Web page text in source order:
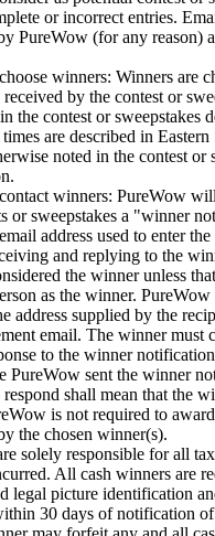
or incorrect entries.
PureWow (for any reason)
winners: Winners are
by the contest or
the contest or sweepstakes
times are described in
noted in the contest or
winners: PureWow
or sweepstakes a "winner
address used to enter
and replying to the
the winner unless
as the winner.
address supplied by the
email. The winner must
to the winner
PureWow sent the winner
shall mean that the
is not required to
the chosen winner(s).
solely responsible for all
All cash winners are
legal picture identification
30 days of notification